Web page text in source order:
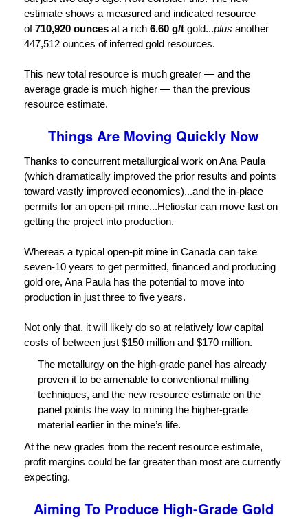
estimate shows a measured and indicated resource
of710,920 ouncesat a rich 6.60 g/tgold...plus another
447,512 ounces of inferred gold resources.
This new total resource is much greater — and the
average grade is much higher — than the previous
resource estimate.
Things Are Moving Quickly Now
Thanks to concurrent metallurgical work on Ana Paula
(which dramatically improved the prior results and points
toward vastly improved economics)...and the in-place
permits for an open-pit mine...Heliostar can move fast on
getting the project into production.
Whereas a typical open-pit mine in Canada can take
seven-10 years to get permitted, financed and producing
gold ore, Ana Paula has the potential to move into
production in just three to five years.
Not only that, it will likely do so at relatively low capital
costs of between just $150 million and $170 million.
The metallurgy on the high-grade panel has already
proven it to be amenable to conventional milling
techniques, and the new resource estimate on the
panel points the way to mining the higher-grade
material earlier in the mine’s life.
At the new grades from the recent resource estimate,
profit margins could be far greater than most are currently
expecting.
Aiming To Produce High-Grade Gold